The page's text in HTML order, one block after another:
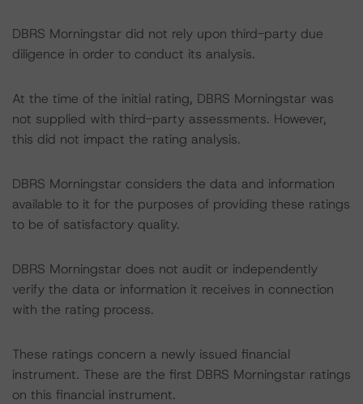
DBRS Morningstar did not rely upon third-party due
diligence in order to conduct its analysis.
At the time of the initial rating, DBRS Morningstar was
not supplied with third-party assessments. However,
this did not impact the rating analysis.
DBRS Morningstar considers the data and information
available to it for the purposes of providing these ratings
to be of satisfactory quality.
DBRS Morningstar does not audit or independently
verify the data or information it receives in connection
with the rating process.
These ratings concern a newly issued financial
instrument. These are the first DBRS Morningstar ratings
on this financial instrument.